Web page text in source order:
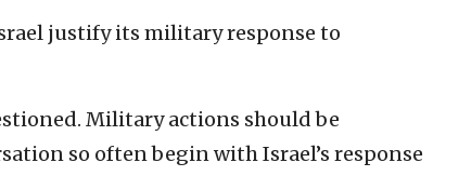
justify its military response to
Military actions should be
so often begin with Israel’s response